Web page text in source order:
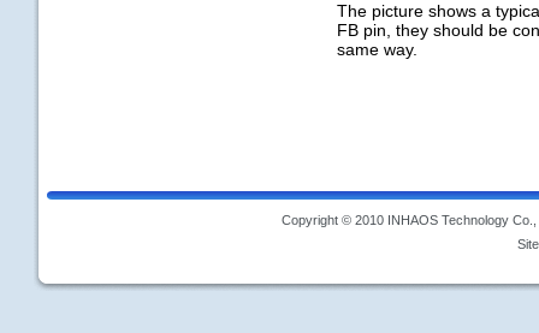
The picture shows a
FB pin, they should be
same way.
Copyright © 2010 INHAOS Technology